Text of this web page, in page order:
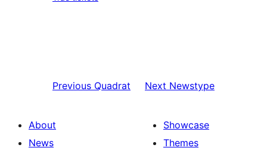
Previous Quadrat Next Newstype
About
News
Showcase
Themes